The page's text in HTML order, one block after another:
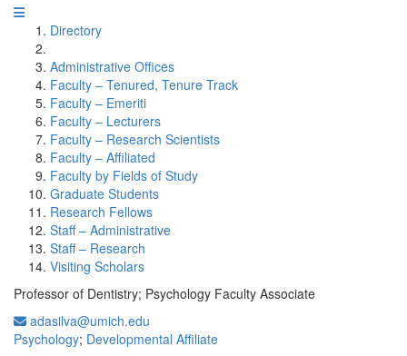
Directory
Administrative Offices
Faculty – Tenured, Tenure Track
Faculty – Emeriti
Faculty – Lecturers
Faculty – Research Scientists
Faculty – Affiliated
Faculty by Fields of Study
Graduate Students
Research Fellows
Staff – Administrative
Staff – Research
Visiting Scholars
Professor of Dentistry; Psychology Faculty Associate
adasilva@umich.edu
Psychology; Developmental Affiliate